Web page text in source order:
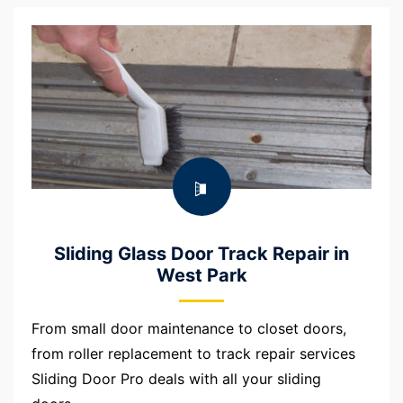
Sliding Glass Door Track Repair in
West Park
From small door maintenance to closet doors,
from roller replacement to track repair services
Sliding Door Pro deals with all your sliding